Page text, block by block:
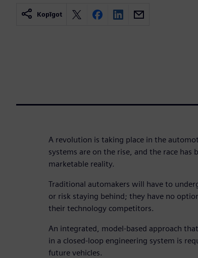
Kopīgot
A revolution is taking place in the
systems are on the rise, and the race has
marketable reality.
Traditional automakers will have to
or risk staying behind; they have no
their technology competitors.
An integrated, model-based approach
in a closed-loop engineering system is
future vehicles.